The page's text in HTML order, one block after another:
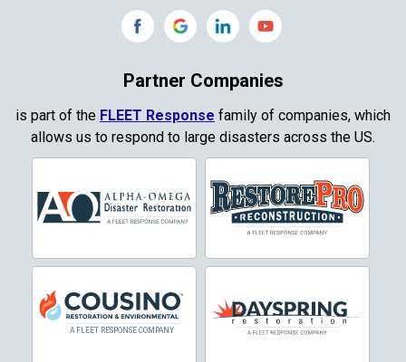
Corinth
Crowley
Dallas
Decatur
Denton
Partner Companies
is part of the FLEET Response family of companies, which
allows us to respond to large disasters across the US.